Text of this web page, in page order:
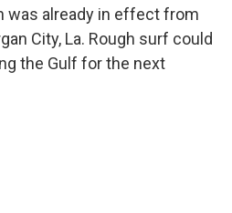
was already in effect from
City, La. Rough surf could
the Gulf for the next